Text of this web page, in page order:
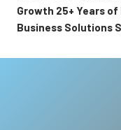
Growth 25+ Years
Business Solutions